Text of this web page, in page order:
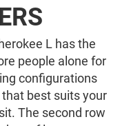
L has the
people alone for
configurations
best suits your
The second row